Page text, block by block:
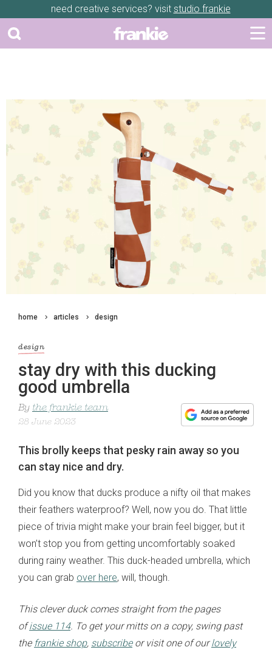
need creative services? visit studio frankie
home articles design
design
stay dry with this ducking
good umbrella
By the frankie team
28 June 2023
This brolly keeps that pesky rain away so you
can stay nice and dry.
Did you know that ducks produce a nifty oil that makes
their feathers waterproof? Well, now you do. That little
piece of trivia might make your brain feel bigger, but it
won’t stop you from getting uncomfortably soaked
during rainy weather. This duck-headed umbrella, which
you can grab over here, will, though.
This clever duck comes straight from the pages
ofissue 114. To get your mitts on a copy, swing past
the frankie shop, subscribeor visit one of ourlovely